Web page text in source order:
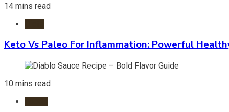
14 mins read
Keto Vs Paleo For Inflammation: Powerful
10 mins read